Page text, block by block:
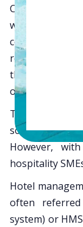
Customized
with bigger
continued to
resources
their
owners lagged
The market
software for
However,
hospitality
Hotel
often
system) or